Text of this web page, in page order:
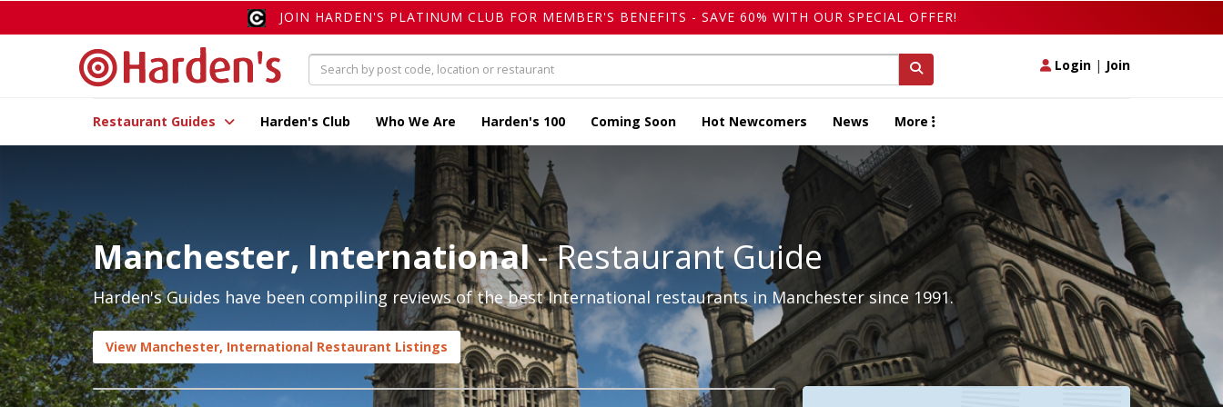
JOIN HARDEN'S PLATINUM CLUB FOR MEMBER'S BENEFITS - SAVE 60% WITH OUR SPECIAL OFFER!
Login | Join
Restaurant Guides Harden's Club Who We Are Harden's 100 Coming Soon Hot Newcomers News More
Manchester, International- Restaurant Guide
Harden's Guides have been compiling reviews of the best International restaurants in Manchester since 1991.
View Manchester, International Restaurant Listings